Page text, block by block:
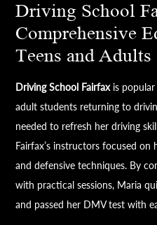
Driving School
Comprehensive
Teens and Adults
Driving School Fairfaxis popular
adult students returning to
needed to refresh her driving
Fairfax’s instructors focused on
and defensive techniques. By
with practical sessions, Maria
and passed her DMV test with